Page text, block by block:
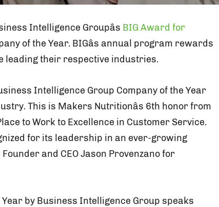
Intelligence Groupâs BIG Award for
of the Year. BIGâs annual program rewards
leading their respective industries.
Intelligence Group Company of the Year
This is Makers Nutritionâs 6th honor from
to Work to Excellence in Customer Service.
for its leadership in an ever-growing
and CEO Jason Provenzano for
Year by Business Intelligence Group speaks